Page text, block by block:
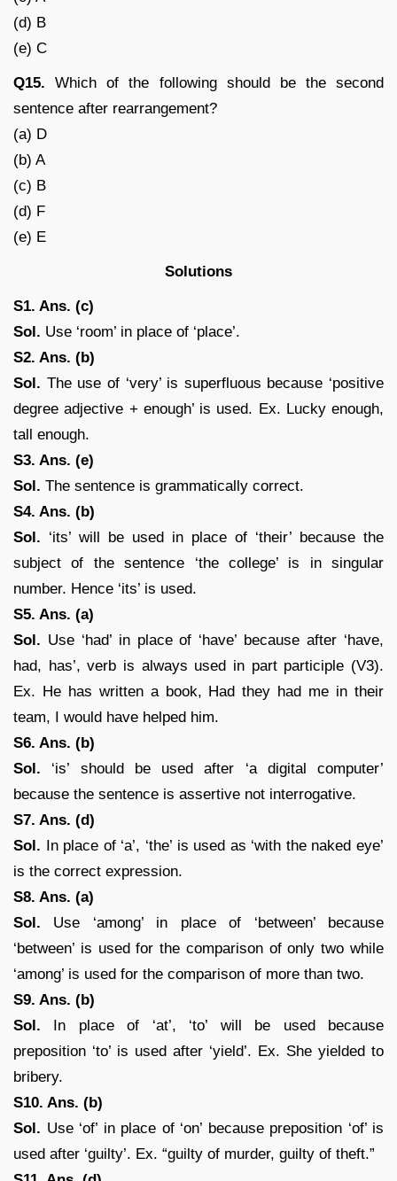
(d) B
(e) C
Q15. Which of the following should be the second
sentence after rearrangement?
(a) D
(b) A
(c) B
(d) F
(e) E
Solutions
S1. Ans. (c)
Sol. Use ‘room’ in place of ‘place’.
S2. Ans. (b)
Sol. The use of ‘very’ is superfluous because ‘positive
degree adjective + enough’ is used. Ex. Lucky enough,
tall enough.
S3. Ans. (e)
Sol. The sentence is grammatically correct.
S4. Ans. (b)
Sol. ‘its’ will be used in place of ‘their’ because the
subject of the sentence ‘the college’ is in singular
number. Hence ‘its’ is used.
S5. Ans. (a)
Sol. Use ‘had’ in place of ‘have’ because after ‘have,
had, has’, verb is always used in part participle (V3).
Ex. He has written a book, Had they had me in their
team, I would have helped him.
S6. Ans. (b)
Sol. ‘is’ should be used after ‘a digital computer’
because the sentence is assertive not interrogative.
S7. Ans. (d)
Sol. In place of ‘a’, ‘the’ is used as ‘with the naked eye’
is the correct expression.
S8. Ans. (a)
Sol. Use ‘among’ in place of ‘between’ because
‘between’ is used for the comparison of only two while
‘among’ is used for the comparison of more than two.
S9. Ans. (b)
Sol. In place of ‘at’, ‘to’ will be used because
preposition ‘to’ is used after ‘yield’. Ex. She yielded to
bribery.
S10. Ans. (b)
Sol. Use ‘of’ in place of ‘on’ because preposition ‘of’ is
used after ‘guilty’. Ex. “guilty of murder, guilty of theft.”